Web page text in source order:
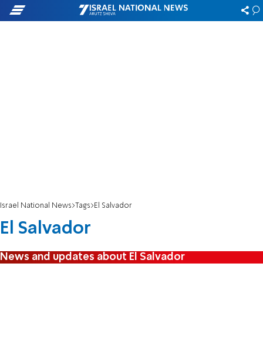
Israel National News Tags El Salvador
El Salvador
News and updates about El Salvador